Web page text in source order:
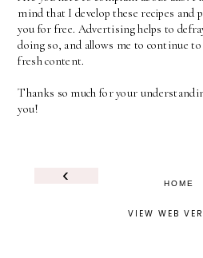
mind that I develop these recipes and
you for free. Advertising helps to
doing so, and allows me to continue
fresh content.
Thanks so much for your
you!
‹ HOME
VIEW WEB